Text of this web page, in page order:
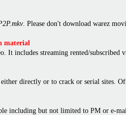
. Please don't download warez
material
It includes streaming rented/
directly or to crack or serial sites.
including but not limited to PM or e-